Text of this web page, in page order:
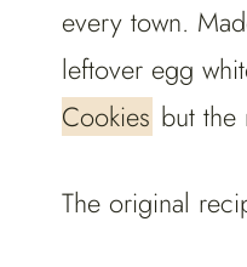
every town.
leftover egg
Cookies but the
The original